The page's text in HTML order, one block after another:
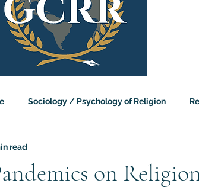
Sociology / Psychology of Religion
Religious Studies
on
read